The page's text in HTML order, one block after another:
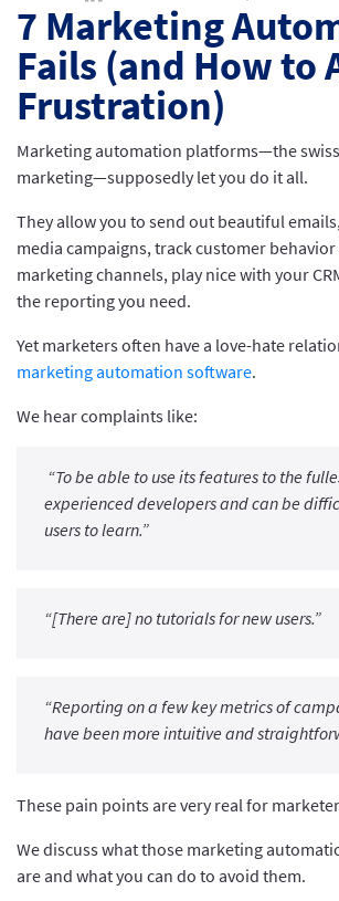
7 Marketing
Fails (and How to
Frustration)
Marketing automation platforms—the
marketing—supposedly let you do it all.
They allow you to send out beautiful
media campaigns, track customer
marketing channels, play nice with your
the reporting you need.
Yet marketers often have a love-hate
marketing automation software.
We hear complaints like:
“To be able to use its features to the
experienced developers and can be
users to learn.”
“[There are] no tutorials for new users.”
“Reporting on a few key metrics of
have been more intuitive and
These pain points are very real for
We discuss what those marketing
are and what you can do to avoid them.